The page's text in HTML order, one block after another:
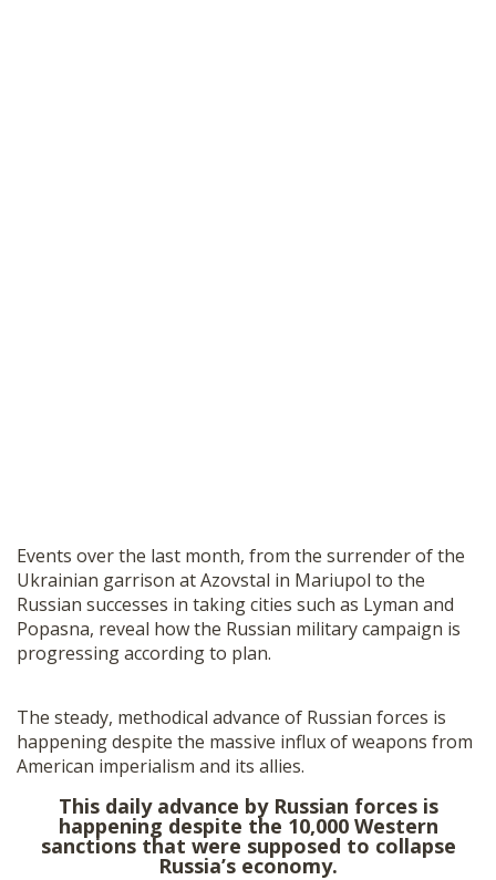
Events over the last month, from the surrender of the
Ukrainian garrison at Azovstal in Mariupol to the
Russian successes in taking cities such as Lyman and
Popasna, reveal how the Russian military campaign is
progressing according to plan.
The steady, methodical advance of Russian forces is
happening despite the massive influx of weapons from
American imperialism and its allies.
This daily advance by Russian forces is
happening despite the 10,000 Western
sanctions that were supposed to collapse
Russia’s economy.